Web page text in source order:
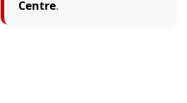
Centre.